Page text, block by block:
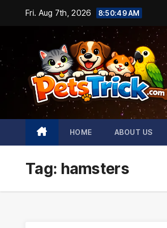
content
Fri. Aug 7th, 2026 8:50:51 AM
HOME ABOUT US
Tag: hamsters